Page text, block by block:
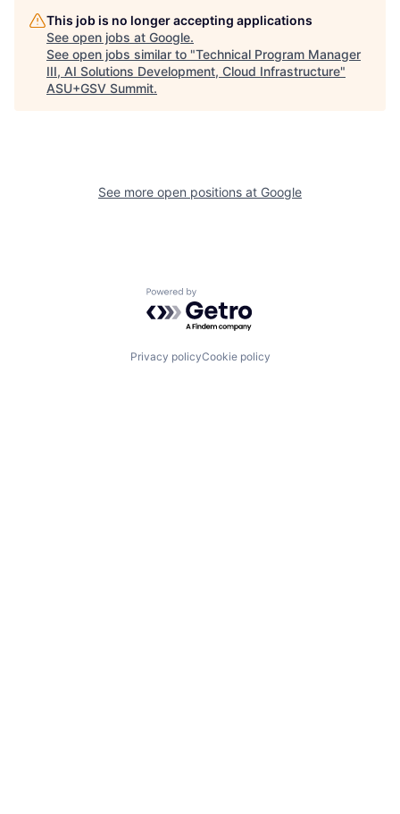
This job is no longer accepting applications
See open jobs at Google.
See open jobs similar to "Technical Program Manager
III, AI Solutions Development, Cloud Infrastructure"
ASU+GSV Summit.
See more open positions at Google
Powered by Getro.com
Privacy policyCookie policy